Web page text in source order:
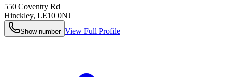
550 Coventry Rd
Hinckley, LE10 0NJ
Show number View Full Profile